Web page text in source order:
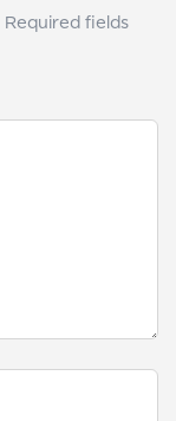
Required fields